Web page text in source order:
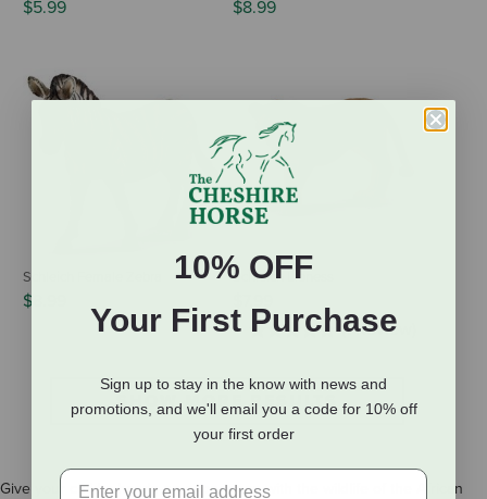
$5.99 $8.99
Schleich Female Zebra
$8.99
Schleich Lioness
(1 Review)
SHOW MORE RESULTS
Give your child a hands-on experience with the wildlife of the African
10% OFF
Your First Purchase
Sign up to stay in the know with news and
promotions, and we'll email you a code for 10% off
your first order